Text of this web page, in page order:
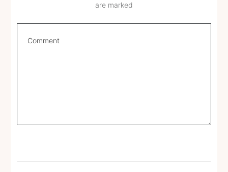
are marked